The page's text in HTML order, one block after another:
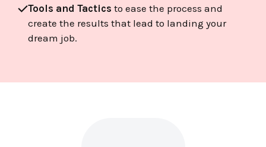
Tools and Tactics to ease the process and
create the results that lead to landing your
dream job.